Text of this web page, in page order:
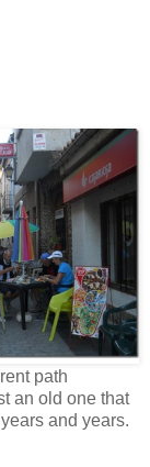
path
an old one that
and years.